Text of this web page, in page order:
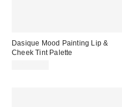
Dasique Mood Painting Lip &
Cheek Tint Palette